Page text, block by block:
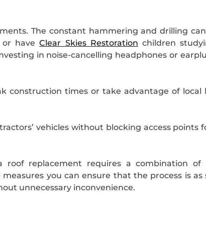
The constant hammering and drilling
or haveClear Skies Restoration children
in noise-cancelling headphones or
construction times or take advantage of local
vehicles without blocking access points
replacement requires a combination of
you can ensure that the process is as
unnecessary inconvenience.